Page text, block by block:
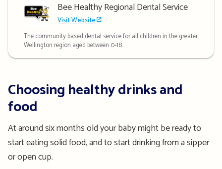
Bee Healthy Regional Dental Service
Visit Website
The community based dental service for all children in the greater
Wellington region aged between 0-18.
Choosing healthy drinks and
food
At around six months old your baby might be ready to
start eating solid food, and to start drinking from a sipper
or open cup.